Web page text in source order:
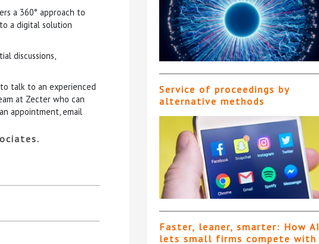
a 360° approach to
a digital solution
discussions,
talk to an experienced
at Zecter who can
appointment, email
Service of proceedings by
alternative methods
Faster, leaner, smarter: How AI
lets small firms compete with